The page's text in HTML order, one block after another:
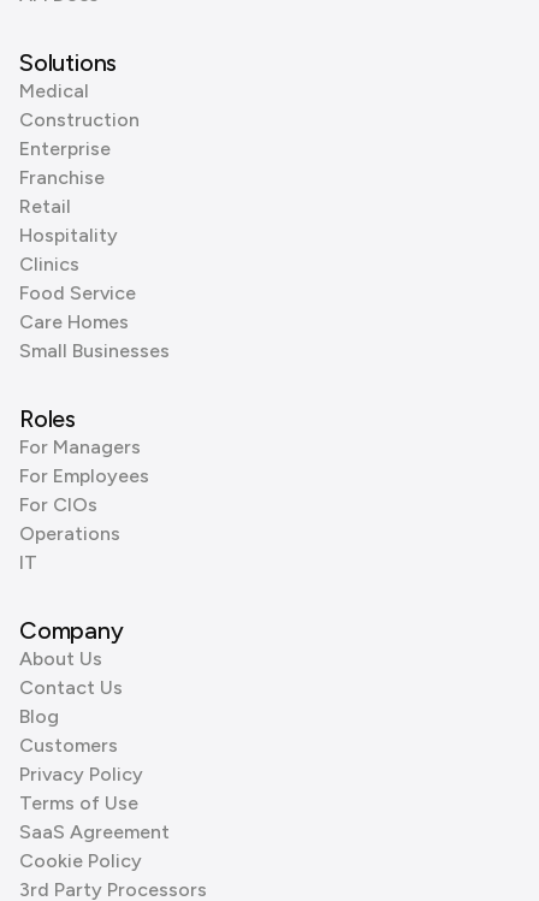
Solutions
Medical
Construction
Enterprise
Franchise
Retail
Hospitality
Clinics
Food Service
Care Homes
Small Businesses
Roles
For Managers
For Employees
For CIOs
Operations
IT
Company
About Us
Contact Us
Blog
Customers
Privacy Policy
Terms of Use
SaaS Agreement
Cookie Policy
3rd Party Processors